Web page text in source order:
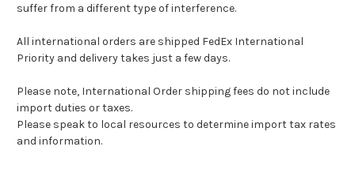
suffer from a different type of interference.
All international orders are shipped FedEx International
Priority and delivery takes just a few days.
Please note, International Order shipping fees do not include
import duties or taxes.
Please speak to local resources to determine import tax rates
and information.